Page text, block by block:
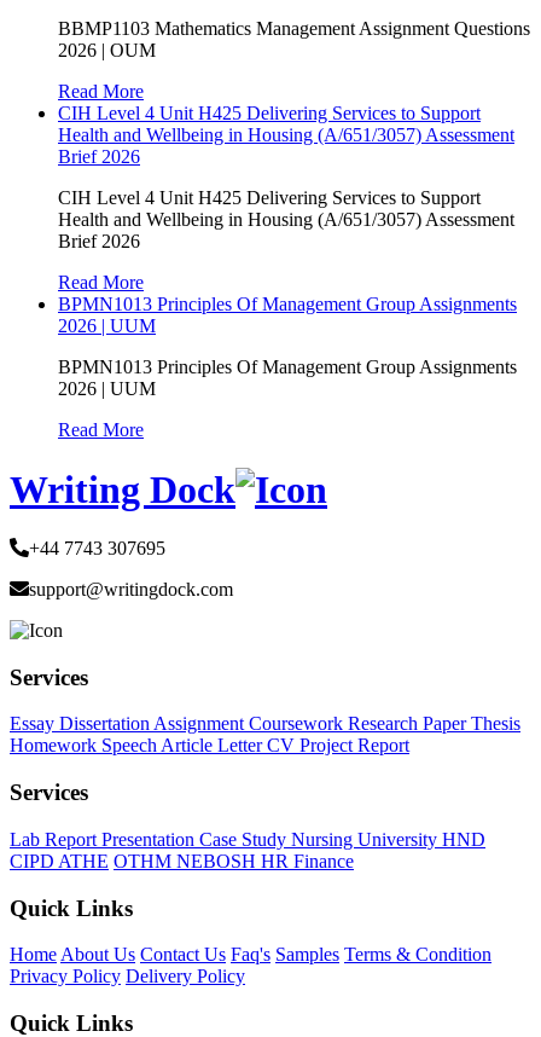
BBMP1103 Mathematics Management Assignment Questions
2026 | OUM
Read More
CIH Level 4 Unit H425 Delivering Services to Support
Health and Wellbeing in Housing (A/651/3057) Assessment
Brief 2026
CIH Level 4 Unit H425 Delivering Services to Support
Health and Wellbeing in Housing (A/651/3057) Assessment
Brief 2026
Read More
BPMN1013 Principles Of Management Group Assignments
2026 | UUM
BPMN1013 Principles Of Management Group Assignments
2026 | UUM
Read More
Writing Dock
+44 7743 307695
support@writingdock.com
Services
Essay Dissertation Assignment Coursework Research PaperThesis
Homework Speech Article LetterCV Project Report
Services
Lab Report Presentation Case Study Nursing University HND
CIPD ATHE OTHM NEBOSH HR Finance
Quick Links
Home About Us Contact Us Faq's Samples Terms & Condition
Privacy Policy Delivery Policy
Quick Links